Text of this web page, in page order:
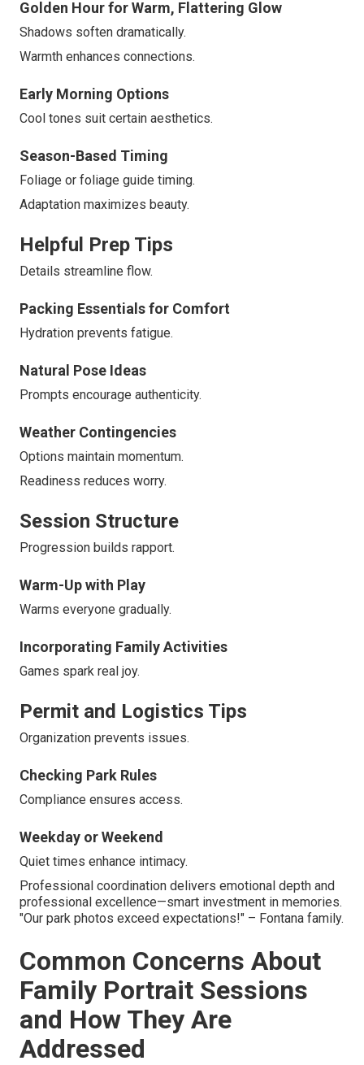
Golden Hour for Warm, Flattering Glow
Shadows soften dramatically.
Warmth enhances connections.
Early Morning Options
Cool tones suit certain aesthetics.
Season-Based Timing
Foliage or foliage guide timing.
Adaptation maximizes beauty.
Helpful Prep Tips
Details streamline flow.
Packing Essentials for Comfort
Hydration prevents fatigue.
Natural Pose Ideas
Prompts encourage authenticity.
Weather Contingencies
Options maintain momentum.
Readiness reduces worry.
Session Structure
Progression builds rapport.
Warm-Up with Play
Warms everyone gradually.
Incorporating Family Activities
Games spark real joy.
Permit and Logistics Tips
Organization prevents issues.
Checking Park Rules
Compliance ensures access.
Weekday or Weekend
Quiet times enhance intimacy.
Professional coordination delivers emotional depth and
professional excellence—smart investment in memories.
"Our park photos exceed expectations!" – Fontana family.
Common Concerns About
Family Portrait Sessions
and How They Are
Addressed